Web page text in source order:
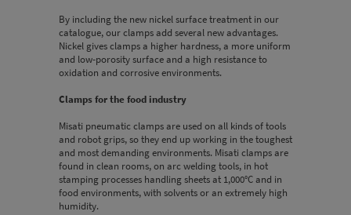
By including the new nickel surface treatment in our
catalogue, our clamps add several new advantages.
Nickel gives clamps a higher hardness, a more uniform
and low-porosity surface and a high resistance to
oxidation and corrosive environments.
Clamps for the food industry
Misati pneumatic clamps are used on all kinds of tools
and robot grips, so they end up working in the toughest
and most demanding environments. Misati clamps are
found in clean rooms, on arc welding tools, in hot
stamping processes handling sheets at 1,000°C and in
food environments, with solvents or an extremely high
humidity.